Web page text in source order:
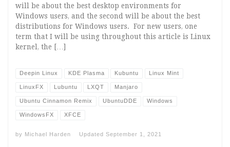
will be about the best desktop environments for
Windows users, and the second will be about the best
distributions for Windows users. For new users, one
term that I will be using throughout this article is Linux
kernel, the […]
Deepin Linux KDE Plasma Kubuntu Linux Mint
LinuxFX Lubuntu LXQT Manjaro
Ubuntu Cinnamon Remix UbuntuDDE Windows
WindowsFX XFCE
by Michael Harden Updated September 1, 2021